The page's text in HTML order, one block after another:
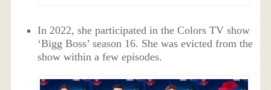
In 2022, she participated in the Colors TV show
‘Bigg Boss’ season 16. She was evicted from the
show within a few episodes.